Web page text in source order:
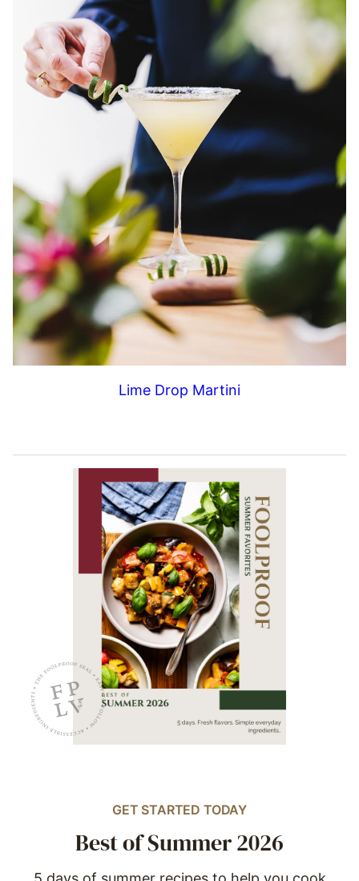
Lime Drop Martini
GET STARTED TODAY
Best of Summer 2026